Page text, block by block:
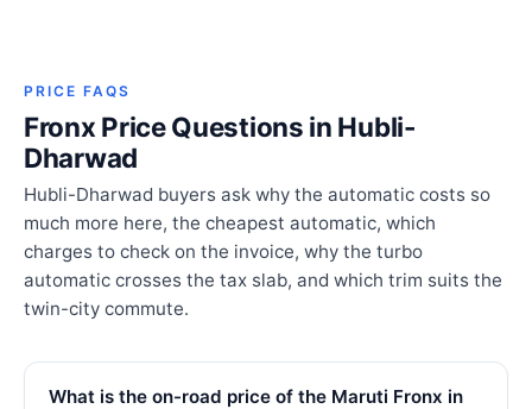
PRICE FAQS
Fronx Price Questions in Hubli-
Dharwad
Hubli-Dharwad buyers ask why the automatic costs so
much more here, the cheapest automatic, which
charges to check on the invoice, why the turbo
automatic crosses the tax slab, and which trim suits the
twin-city commute.
What is the on-road price of the Maruti Fronx in